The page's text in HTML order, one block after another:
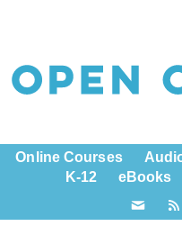
Online Courses
K-12
eBooks